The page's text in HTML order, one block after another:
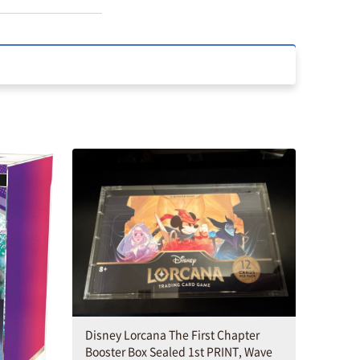
Disney Lorcana The First Chapter
Booster Box Sealed 1st PRINT, Wave